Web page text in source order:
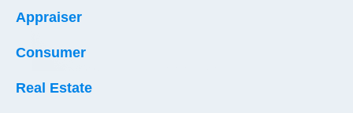
Appraiser
Consumer
Real Estate